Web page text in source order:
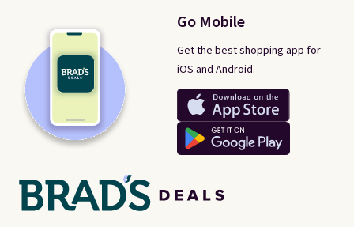
Go Mobile
Get the best shopping app for
iOS and Android.